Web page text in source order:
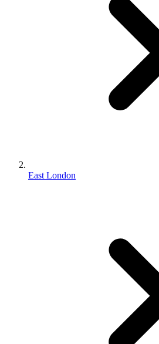
East London